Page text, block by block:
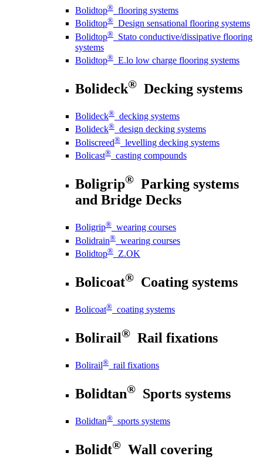
Bolidtop® flooring systems
Bolidtop® Design sensational flooring systems
Bolidtop® Stato conductive/dissipative flooring
systems
Bolidtop® E.lo low charge flooring systems
Bolideck® Decking systems
Bolideck® decking systems
Bolideck® design decking systems
Boliscreed® levelling decking systems
Bolicast® casting compounds
Boligrip® Parking systems
and Bridge Decks
Boligrip® wearing courses
Bolidrain® wearing courses
Bolidtop® Z.OK
Bolicoat® Coating systems
Bolicoat® coating systems
Bolirail® Rail fixations
Bolirail® rail fixations
Bolidtan® Sports systems
Bolidtan® sports systems
Bolidt® Wall covering